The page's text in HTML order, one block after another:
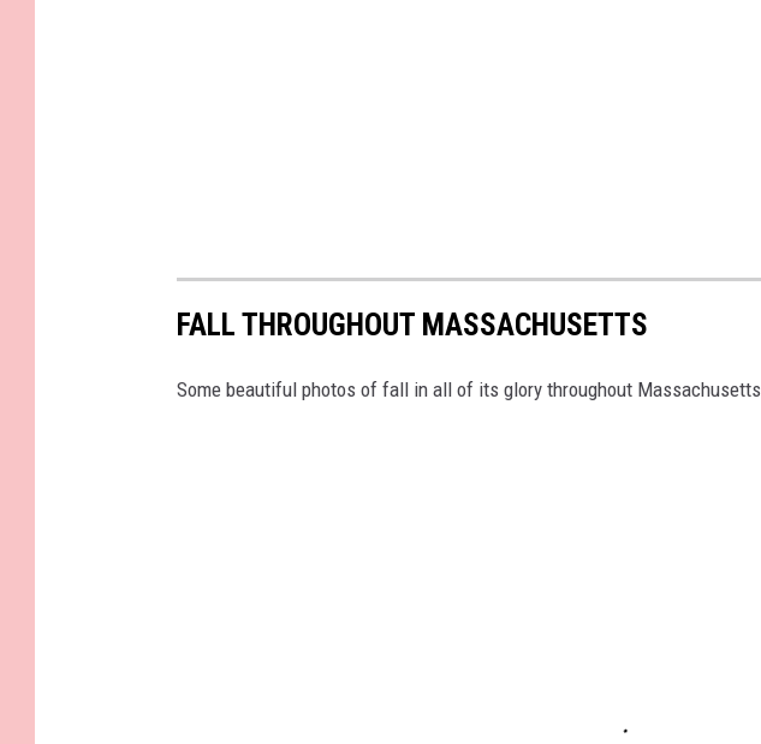
FALL THROUGHOUT MASSACHUSETTS
Some beautiful photos of fall in all of its glory throughout Massachusetts